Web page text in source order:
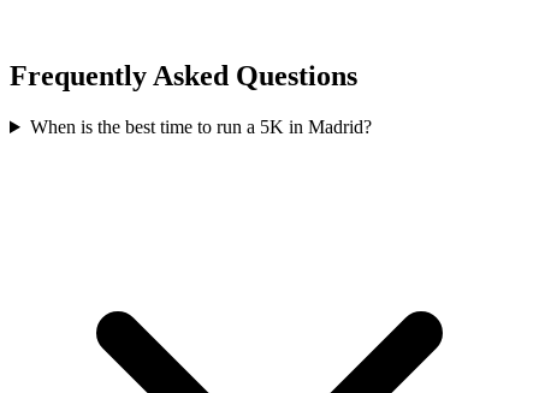
Frequently Asked Questions
When is the best time to run a 5K in Madrid?